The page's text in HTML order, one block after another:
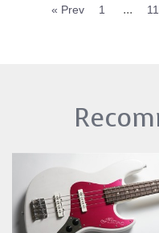
« Prev 1 ... 11